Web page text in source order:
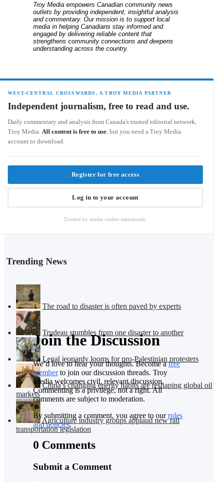
Troy Media empowers Canadian community news
outlets by providing independent, insightful analysis
and commentary. Our mission is to support local
media in helping Canadians stay informed and
engaged by delivering reliable content that
strengthens community connections and deepens
understanding across the country.
WEST-CENTRAL CROSSWARDS, A TROY MEDIA PARTNER
Independent journalism, free to read and use.
Daily commentary and analysis from Canada's trusted editorial network,
Troy Media. All content is free to use, but you need a Troy Media
account to download.
Register for free access
Log in to your account
Trusted by media outlets nationwide.
Trending News
The road to disaster is often paved by experts
Trudeau stumbles from one disaster to another
Legal jeopardy looms for pro-Palestinian protesters
China’s changing energy habits are reshaping global oil
markets
Agriculture industry groups applaud new rail
transportation legislation
Join the Discussion
We’d love to hear your thoughts. Become afree
memberto join our discussion threads. Troy
Media welcomes civil, relevant discussion.
Commenting is a privilege, not a right. All
comments are subject to moderation.
By submitting a comment, you agree to ourrules
and policies.
0 Comments
Submit a Comment